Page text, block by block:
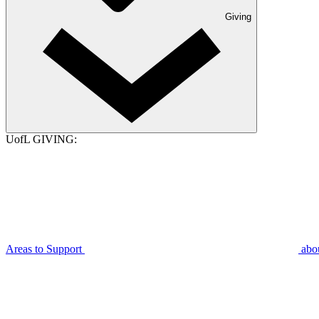
Giving
UofL GIVING:
Areas to Support